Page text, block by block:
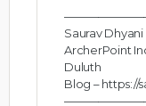
Saurav Dhyani
ArcherPoint
Duluth
Blog –https://